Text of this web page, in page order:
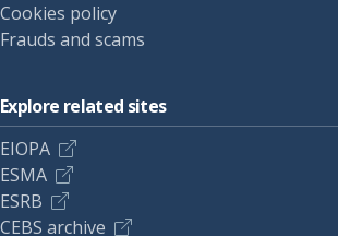
Cookies policy
Frauds and scams
Explore related sites
EIOPA
ESMA
ESRB
CEBS archive